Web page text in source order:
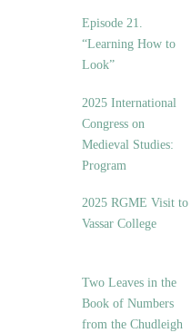
Episode 21.
“Learning How to
Look”
2025 International
Congress on
Medieval Studies:
Program
2025 RGME Visit to
Vassar College
Two Leaves in the
Book of Numbers
from the Chudleigh